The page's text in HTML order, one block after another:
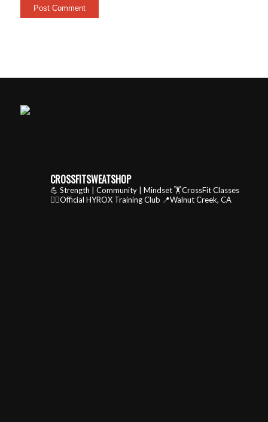
CROSSFITSWEATSHOP
💪 Strength | Community | Mindset🏋️CrossFit Classes
🏃‍♂️Official HYROX Training Club 📍Walnut Creek, CA